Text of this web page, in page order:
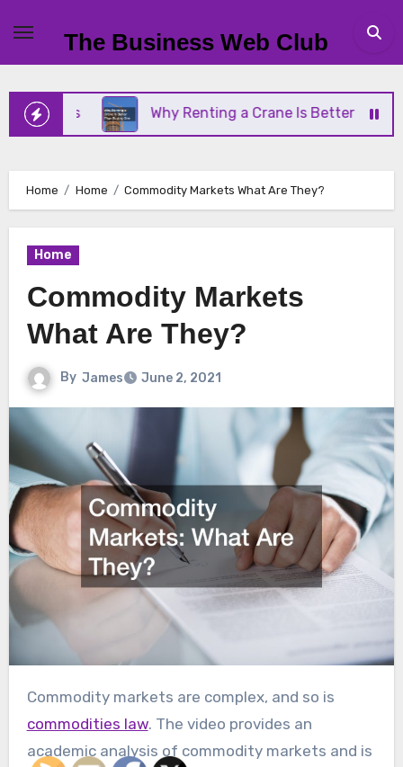
content
The Business Web Club
Why Renting a Crane Is Better Than Buying
Home Home Commodity Markets What Are They?
Home
Commodity Markets
What Are They?
By James June 2, 2021
Commodity markets are complex, and so is
commodities law. The video provides an
academic analysis of commodity markets and is